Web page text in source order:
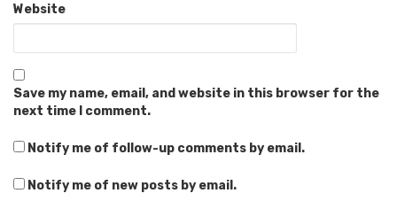
Website
Save my name, email, and website in this browser for the
next time I comment.
Notify me of follow-up comments by email.
Notify me of new posts by email.